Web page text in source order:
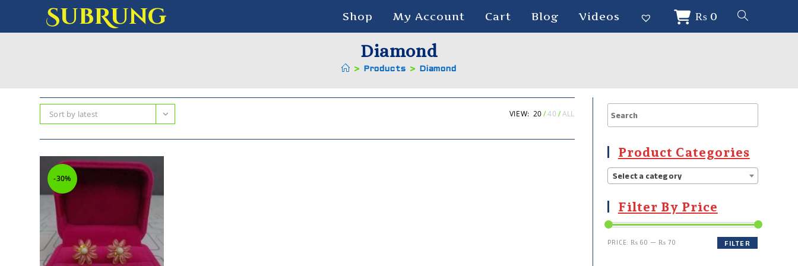
SubRung Shop My Account Cart Blog Videos ₨0
Diamond
> Products > Diamond
Sort by latest VIEW: 20 40 ALL
-30%
Product Categories
Select a category
Filter By Price
FILTER
PRICE: ₨ 60 —₨ 70